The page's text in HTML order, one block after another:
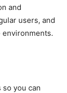
and
users, and
you can